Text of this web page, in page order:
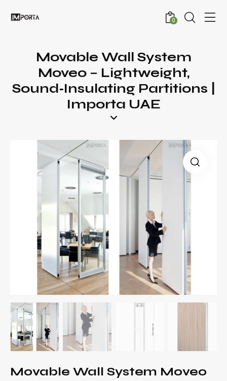
0
Movable Wall System
Moveo – Lightweight,
Sound‑Insulating Partitions |
Importa UAE
Movable Wall System Moveo